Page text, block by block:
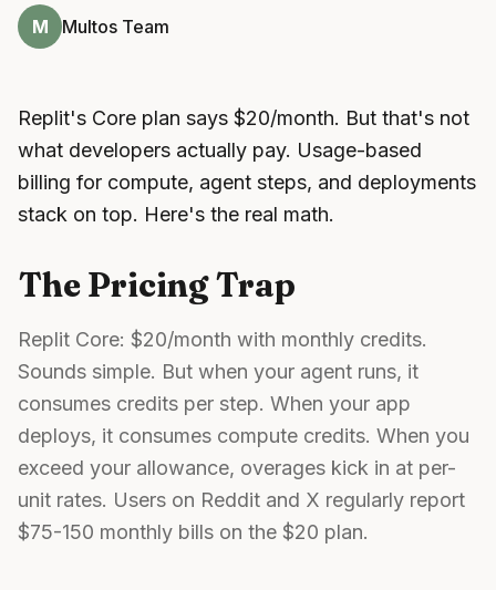
M Multos Team
Replit's Core plan says $20/month. But that's not
what developers actually pay. Usage-based
billing for compute, agent steps, and deployments
stack on top. Here's the real math.
The Pricing Trap
Replit Core: $20/month with monthly credits.
Sounds simple. But when your agent runs, it
consumes credits per step. When your app
deploys, it consumes compute credits. When you
exceed your allowance, overages kick in at per-
unit rates. Users on Reddit and X regularly report
$75-150 monthly bills on the $20 plan.